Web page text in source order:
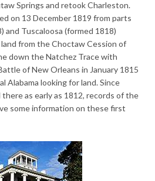
Springs and retook Charleston.
on 13 December 1819 from parts
and Tuscaloosa (formed 1818)
from the Choctaw Cession of
down the Natchez Trace with
of New Orleans in January 1815
Alabama looking for land. Since
as early as 1812, records of the
some information on these first